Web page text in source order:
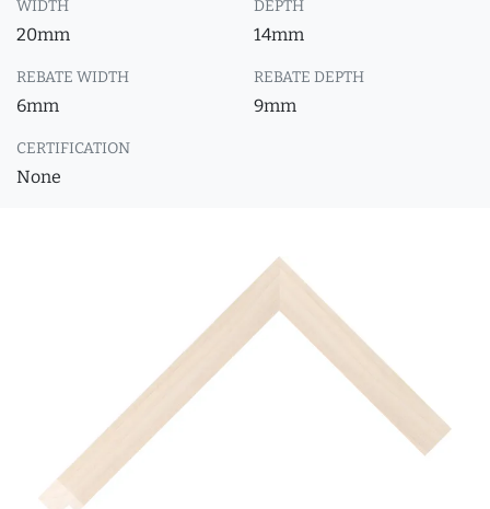
WIDTH
20mm
DEPTH
14mm
REBATE WIDTH
6mm
REBATE DEPTH
9mm
CERTIFICATION
None